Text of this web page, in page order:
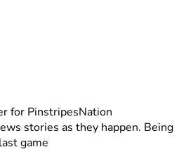
for PinstripesNation
stories as they happen. Being
game